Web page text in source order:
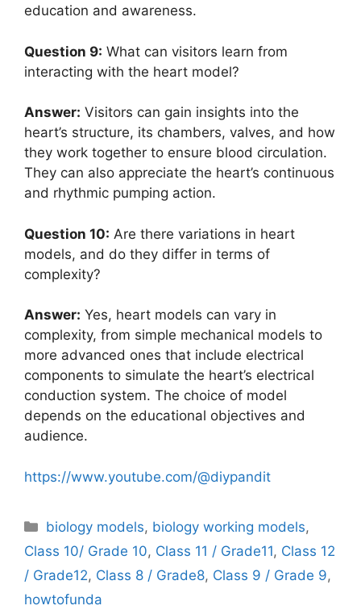
education and awareness.
Question 9: What can visitors learn from
interacting with the heart model?
Answer: Visitors can gain insights into the
heart’s structure, its chambers, valves, and how
they work together to ensure blood circulation.
They can also appreciate the heart’s continuous
and rhythmic pumping action.
Question 10: Are there variations in heart
models, and do they differ in terms of
complexity?
Answer: Yes, heart models can vary in
complexity, from simple mechanical models to
more advanced ones that include electrical
components to simulate the heart’s electrical
conduction system. The choice of model
depends on the educational objectives and
audience.
https://www.youtube.com/@diypandit
Categories
biology models, biology working models,
Class 10/ Grade 10, Class 11 / Grade11, Class 12
/ Grade12, Class 8 / Grade8, Class 9 / Grade 9,
howtofunda